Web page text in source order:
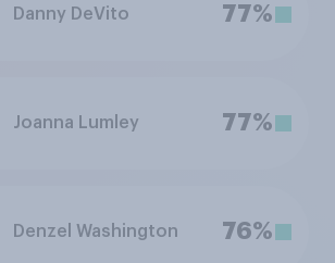
Danny DeVito 77%
Joanna Lumley 77%
Denzel Washington 76%